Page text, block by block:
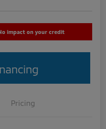
impact on your credit
Pricing